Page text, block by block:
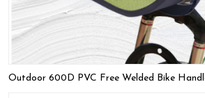
Outdoor 600D PVC Free Welded Bike